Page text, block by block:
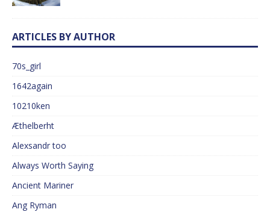
ARTICLES BY AUTHOR
70s_girl
1642again
10210ken
Æthelberht
Alexsandr too
Always Worth Saying
Ancient Mariner
Ang Ryman